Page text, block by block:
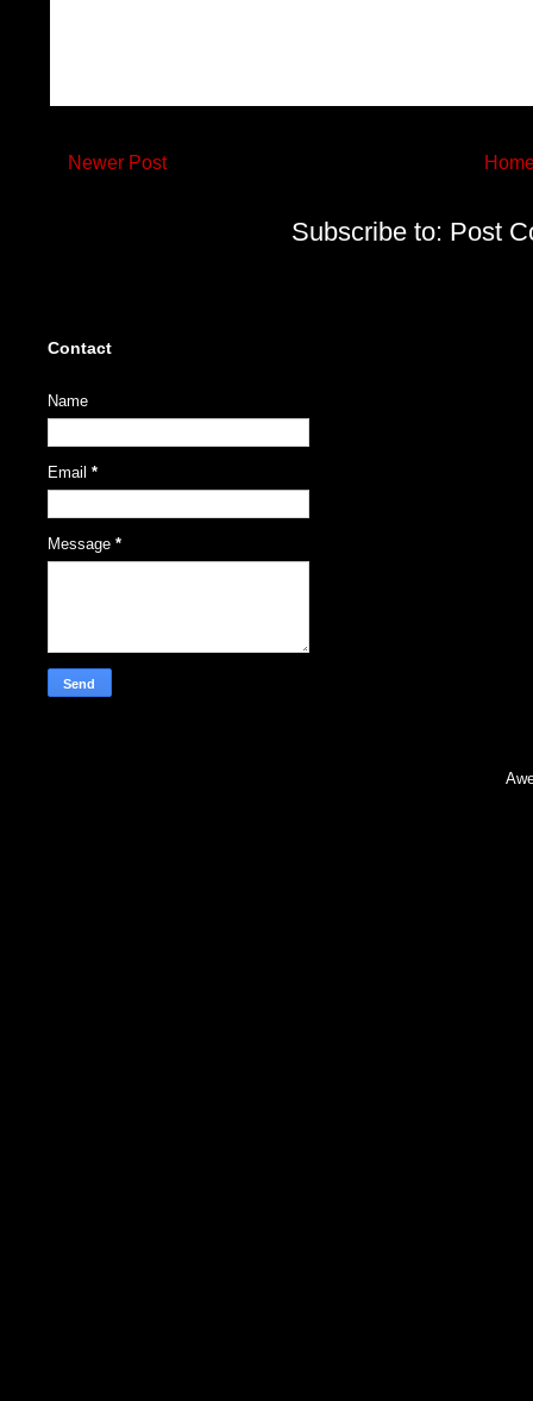
Newer Post
Subscribe to: Post
Contact
Name
Email *
Message *